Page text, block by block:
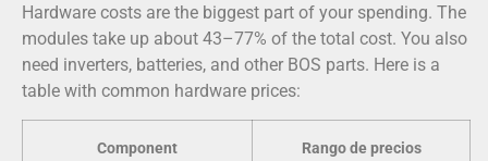
Hardware costs are the biggest part of your spending. The
modules take up about 43–77% of the total cost. You also
need inverters, batteries, and other BOS parts. Here is a
table with common hardware prices:
Component Rango de precios